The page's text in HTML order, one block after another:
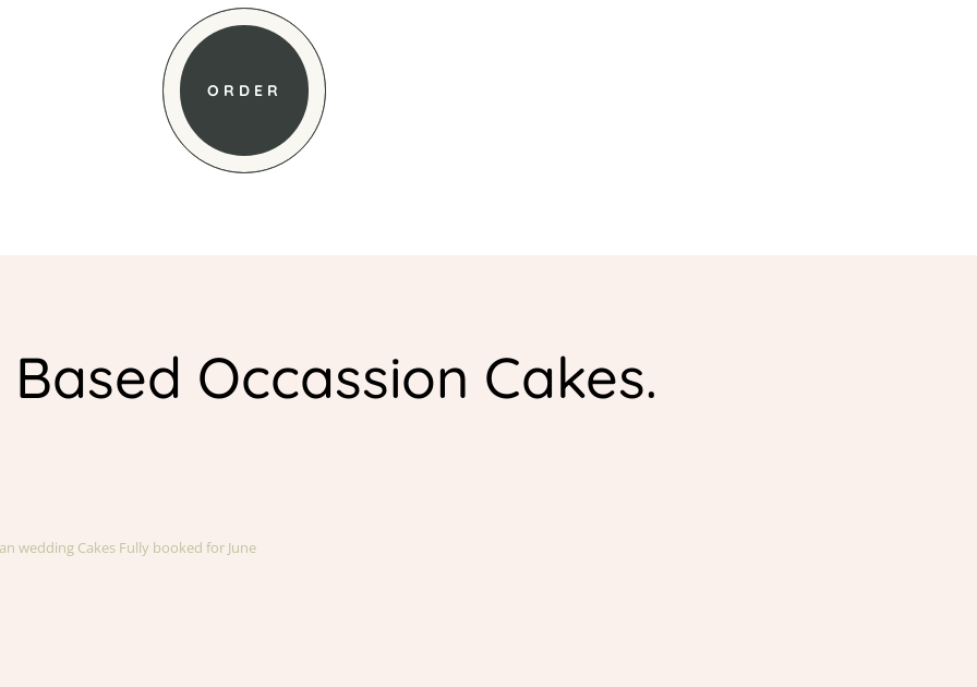
ORDER
Occassion Cakes.
wedding Cakes Fully booked for June